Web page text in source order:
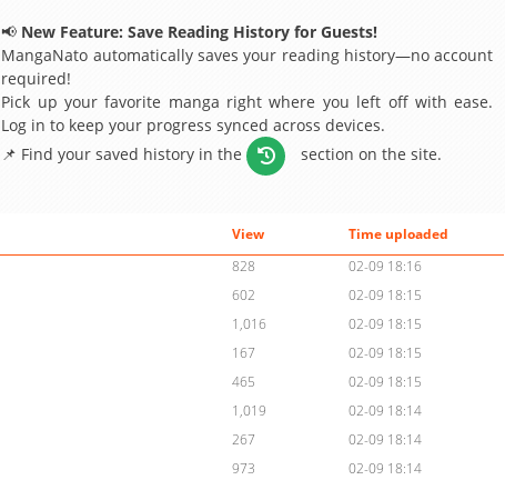
📢 New Feature: Save Reading History for Guests!
MangaNato automatically saves your reading history—no account
required!
Pick up your favorite manga right where you left off with ease.
Log in to keep your progress synced across devices.
📌 Find your saved history in the
section on the site.
View
Time uploaded
828
02-09 18:16
602
02-09 18:15
1,016
02-09 18:15
167
02-09 18:15
465
02-09 18:15
1,019
02-09 18:14
267
02-09 18:14
973
02-09 18:14